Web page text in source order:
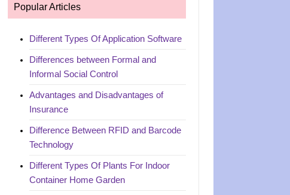
Popular Articles
Different Types Of Application Software
Differences between Formal and
Informal Social Control
Advantages and Disadvantages of
Insurance
Difference Between RFID and Barcode
Technology
Different Types Of Plants For Indoor
Container Home Garden